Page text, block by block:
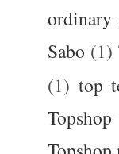
ordinary
Sabo (1)
(1) top